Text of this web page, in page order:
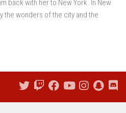
back with her to New York. In New
the wonders of the city and the